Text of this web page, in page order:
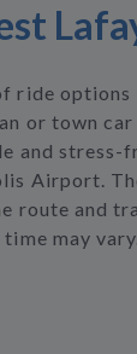
ride options
or town
and stress-
Airport.
route and
may